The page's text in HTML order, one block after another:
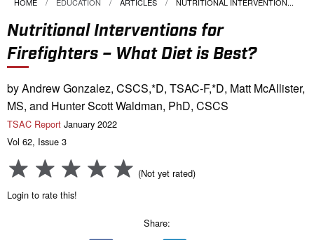
Nutritional Interventions for
Firefighters – What Diet is Best?
by Andrew Gonzalez, CSCS,*D, TSAC-F,*D, Matt McAllister,
MS, and Hunter Scott Waldman, PhD, CSCS
TSAC Report January 2022
Vol 62, Issue 3
(Not yet rated)
Login to rate this!
Share: